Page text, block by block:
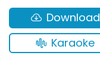
Karaoke
Download